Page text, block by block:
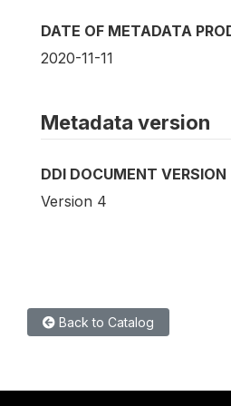
DATE OF METADATA
2020-11-11
Metadata version
DDI DOCUMENT VERSION
Version 4
Back to Catalog